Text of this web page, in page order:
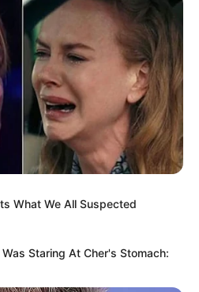
What We All Suspected
Staring At Cher's Stomach: